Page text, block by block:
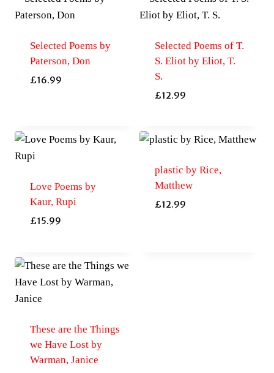
Selected Poems by
Paterson, Don
£16.99
Selected Poems of T.
S. Eliot by Eliot, T.
S.
£12.99
Love Poems by
Kaur, Rupi
£15.99
plastic by Rice,
Matthew
£12.99
These are the Things
we Have Lost by
Warman, Janice